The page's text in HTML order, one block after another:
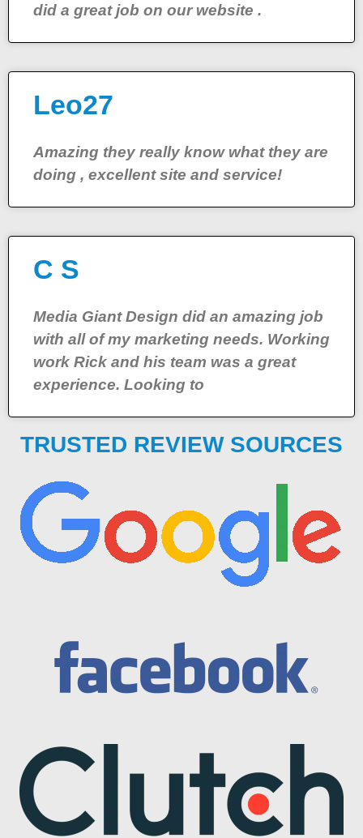
did a great job on our website .
Leo27
Amazing they really know what they are
doing , excellent site and service!
C S
Media Giant Design did an amazing job
with all of my marketing needs. Working
work Rick and his team was a great
experience. Looking to
TRUSTED REVIEW SOURCES